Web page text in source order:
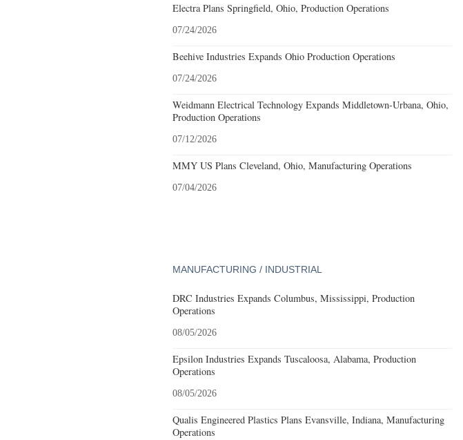
Electra Plans Springfield, Ohio, Production Operations
07/24/2026
Beehive Industries Expands Ohio Production Operations
07/24/2026
Weidmann Electrical Technology Expands Middletown-Urbana, Ohio,
Production Operations
07/12/2026
MMY US Plans Cleveland, Ohio, Manufacturing Operations
07/04/2026
MANUFACTURING / INDUSTRIAL
DRC Industries Expands Columbus, Mississippi, Production
Operations
08/05/2026
Epsilon Industries Expands Tuscaloosa, Alabama, Production
Operations
08/05/2026
Qualis Engineered Plastics Plans Evansville, Indiana, Manufacturing
Operations